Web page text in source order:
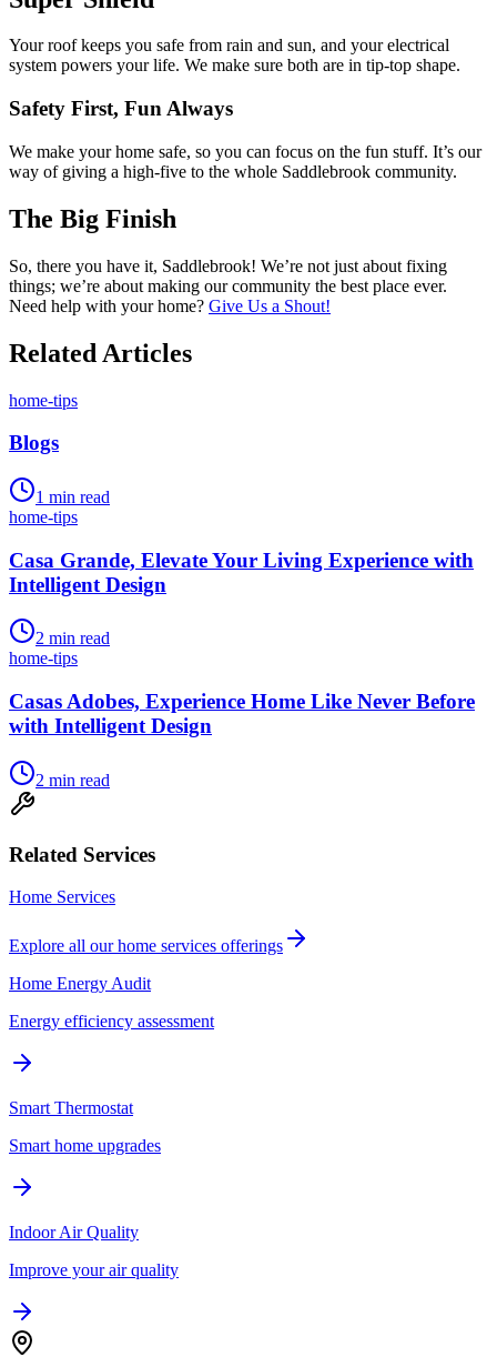
Your roof keeps you safe from rain and sun, and your electrical
system powers your life. We make sure both are in tip-top shape.
Safety First, Fun Always
We make your home safe, so you can focus on the fun stuff. It’s our
way of giving a high-five to the whole Saddlebrook community.
The Big Finish
So, there you have it, Saddlebrook! We’re not just about fixing
things; we’re about making our community the best place ever.
Need help with your home? Give Us a Shout!
Related Articles
home-tips
Blogs
1 min read
home-tips
Casa Grande, Elevate Your Living Experience with
Intelligent Design
2 min read
home-tips
Casas Adobes, Experience Home Like Never Before
with Intelligent Design
2 min read
Related Services
Home Services
Explore all ourhome services offerings
Home Energy Audit
Energy efficiency assessment
Smart Thermostat
Smart home upgrades
Indoor Air Quality
Improve your air quality